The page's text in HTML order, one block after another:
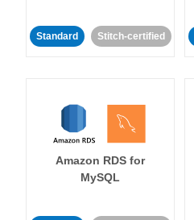
Standard Stitch-certified
Amazon RDS for
MySQL